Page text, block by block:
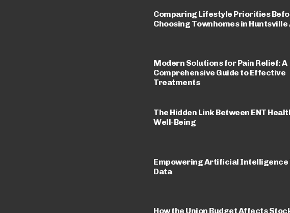
Comparing Lifestyle Priorities
Choosing Townhomes in Huntsville
Modern Solutions for Pain Relief: A
Comprehensive Guide to Effective
Treatments
The Hidden Link Between ENT
Well-Being
Empowering Artificial Intelligence
Data
How the Union Budget Affects